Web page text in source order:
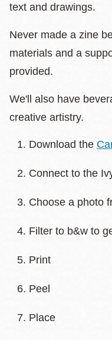
text and drawings.
Never made a zine
materials and a
provided.
We'll also have
creative artistry.
Download the
Connect to the
Choose a photo
Filter to b&w to
Print
Peel
Place